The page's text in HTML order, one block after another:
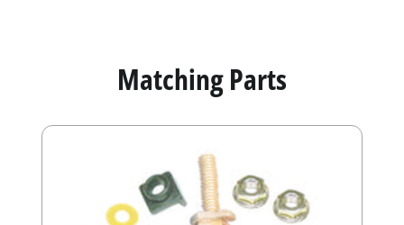
Matching Parts